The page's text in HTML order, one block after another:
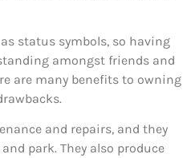
status symbols, so having
amongst friends and
are many benefits to owning
and repairs, and they
park. They also produce